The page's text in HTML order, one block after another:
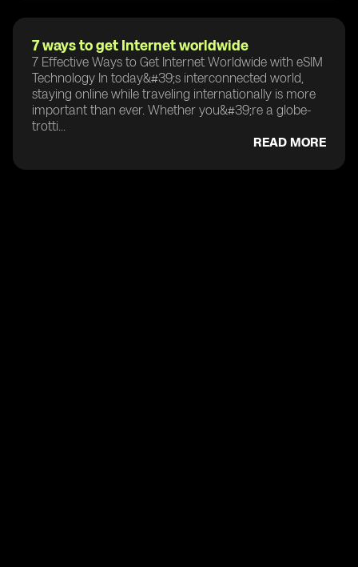
7 ways to get Internet worldwide
7 Effective Ways to Get Internet Worldwide with eSIM
Technology In today&#39;s interconnected world,
staying online while traveling internationally is more
important than ever. Whether you&#39;re a globe-
trotti...
READ MORE